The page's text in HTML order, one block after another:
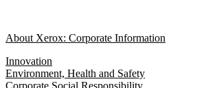
About Xerox: Corporate Information
Innovation
Environment, Health and Safety
Corporate Social Responsibility